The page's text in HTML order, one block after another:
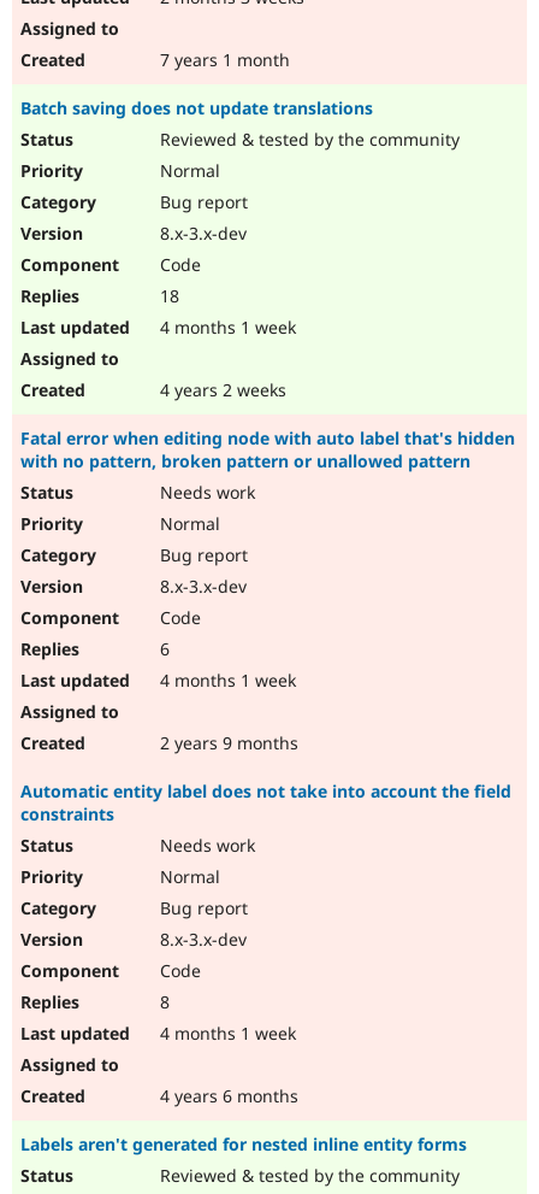
7 years 1 month
Batch saving does not update translations
Reviewed & tested by the community
Normal
Bug report
8.x-3.x-dev
Code
18
4 months 1 week
4 years 2 weeks
Fatal error when editing node with auto label that's hidden
with no pattern, broken pattern or unallowed pattern
Needs work
Normal
Bug report
8.x-3.x-dev
Code
6
4 months 1 week
2 years 9 months
Automatic entity label does not take into account the field
constraints
Needs work
Normal
Bug report
8.x-3.x-dev
Code
8
4 months 1 week
4 years 6 months
Labels aren't generated for nested inline entity forms
Reviewed & tested by the community